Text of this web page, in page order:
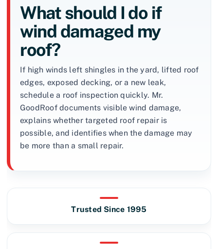
What should I do if
wind damaged my
roof?
If high winds left shingles in the yard, lifted roof
edges, exposed decking, or a new leak,
schedule a roof inspection quickly. Mr.
GoodRoof documents visible wind damage,
explains whether targeted roof repair is
possible, and identifies when the damage may
be more than a small repair.
Trusted Since 1995